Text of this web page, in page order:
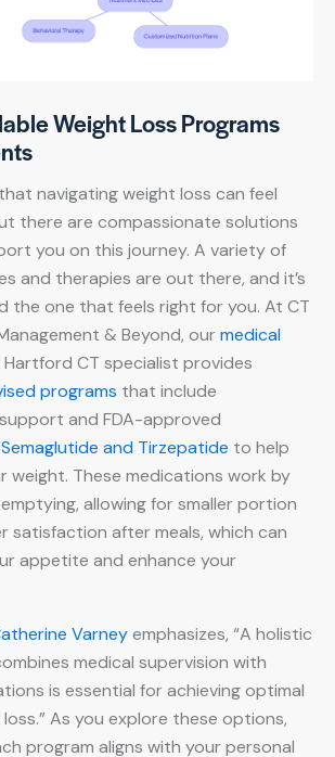
Weight Loss Programs
navigating weight loss can feel
there are compassionate solutions
you on this journey. A variety of
and therapies are out there, and it’s
the one that feels right for you. At CT
& Beyond, ourmedical
Hartford CT specialist provides
programs that include
and FDA-approved
Semaglutide and Tirzepatide to help
weight. These medications work by
allowing for smaller portion
satisfaction after meals, which can
appetite and enhance your
Varneyemphasizes, “A holistic
medical supervision with
is essential for achieving optimal
As you explore these options,
program aligns with your personal